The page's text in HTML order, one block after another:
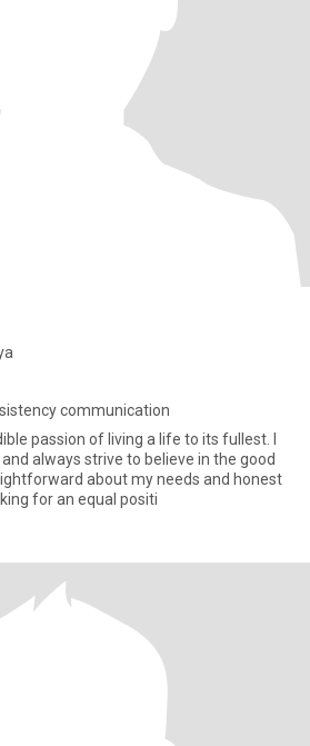
communication
passion of living a life to its fullest. I
always strive to believe in the good
about my needs and honest
for an equal positi